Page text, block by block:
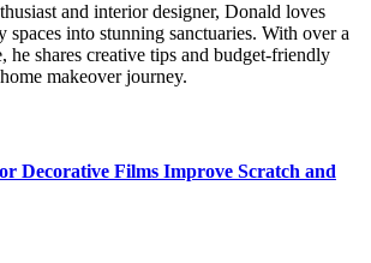
and interior designer, Donald loves
spaces into stunning sanctuaries. With over a
he shares creative tips and budget-friendly
makeover journey.
Decorative Films Improve Scratch and